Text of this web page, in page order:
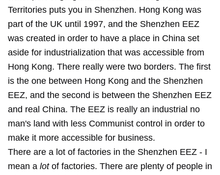
Territories puts you in Shenzhen. Hong Kong was
part of the UK until 1997, and the Shenzhen EEZ
was created in order to have a place in China set
aside for industrialization that was accessible from
Hong Kong. There really were two borders. The first
is the one between Hong Kong and the Shenzhen
EEZ, and the second is between the Shenzhen EEZ
and real China. The EEZ is really an industrial no
man's land with less Communist control in order to
make it more accessible for business.
There are a lot of factories in the Shenzhen EEZ - I
mean a lotof factories. There are plenty of people in